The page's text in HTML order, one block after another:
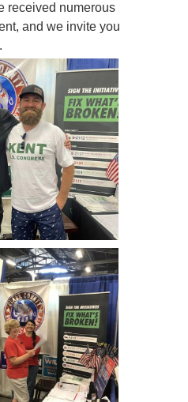
received numerous
and we invite you